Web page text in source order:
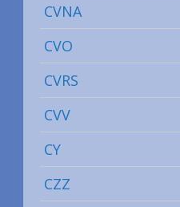
CVNA
CVO
CVRS
CVV
CY
CZZ